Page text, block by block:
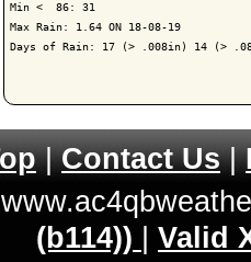
Min <  86: 31
Max Rain: 1.64 ON 18-08-19
Days of Rain: 17 (> .008in) 14 (>
|Contact Us |
(b114))
Valid